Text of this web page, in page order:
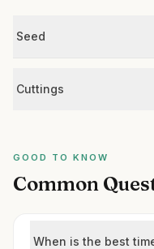
Seed
Cuttings
GOOD TO KNOW
Common
When is the best